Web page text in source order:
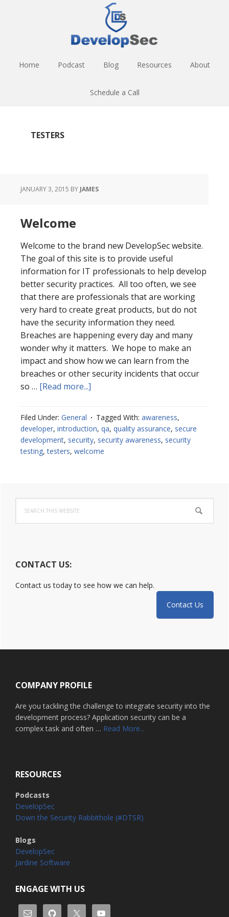
Home Podcast Blog Resources About
Schedule a Call
TESTERS
JANUARY 3, 2015 BY JAMES
Welcome
Welcome to the brand new DevelopSec website.
The goal of this site is to provide useful
information for IT professionals to help develop
better security practices. All too often, we see
that there are professionals that are working
very hard to create great products, but do not
have the security information they need.
Breaches are happening every day and many
wonder why it matters. We hope to make an
impact and show how we can learn from the
breaches or other security incidents that occur
so … [Read more...]
Filed Under: General Tagged With: awareness,
developer, introduction, qa, quality assurance, secure
development, security, security awareness, security
testing,testers, welcome
Primary
Sidebar
this
website
CONTACT US:
Contact us today to see how we can help.
Contact Us
COMPANY PROFILE
Are you tackling the challenge to integrate security into the
development process? Application security can be a
complex task and often … Read More...
RESOURCES
Podcasts
DevelopSec
Down the Security Rabbithole (#DTSR)
Blogs
DevelopSec
Jardine Software
ENGAGE WITH US